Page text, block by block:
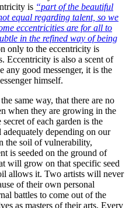
is “part of the beautiful
equal regarding talent, so we
eccentricities are for all to
in the refined way of being
only to the eccentricity is
Eccentricity is also a scent of
any good messenger, it is the
himself.
same way, that there are no
when they are growing in the
of each garden is the
depending on our
the soil of vulnerability,
is seeded on the ground of
will grow on that specific seed
allows it. Two artists will never
of their own personal
battles to come out of the
as masters of their arts. Every